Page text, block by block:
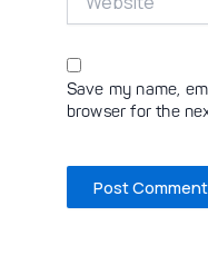
Save my name,
browser for the